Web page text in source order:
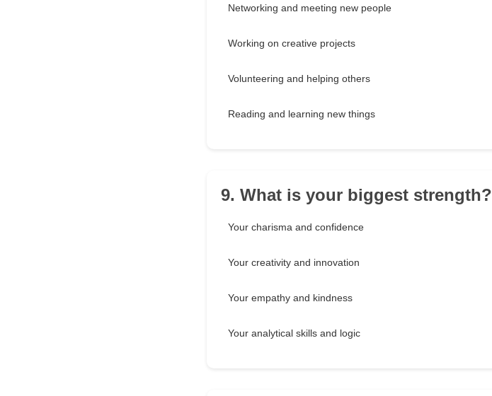
Networking and meeting new people
Working on creative projects
Volunteering and helping others
Reading and learning new things
9. What is your biggest strength?
Your charisma and confidence
Your creativity and innovation
Your empathy and kindness
Your analytical skills and logic